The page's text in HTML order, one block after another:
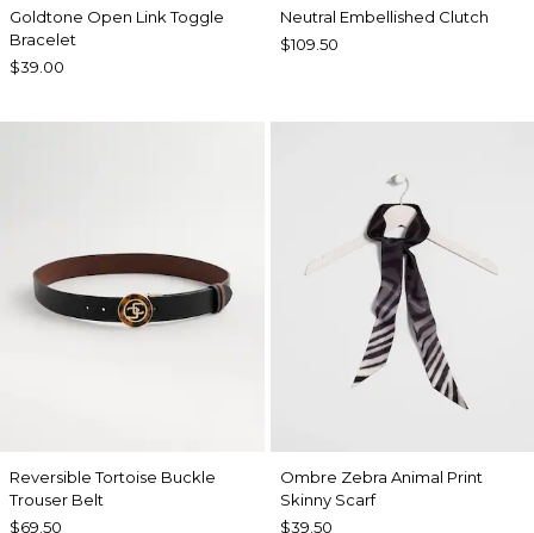
Goldtone Open Link Toggle
Bracelet
$39.00
Neutral Embellished Clutch
$109.50
Reversible Tortoise Buckle
Trouser Belt
$69.50
Ombre Zebra Animal Print
Skinny Scarf
$39.50